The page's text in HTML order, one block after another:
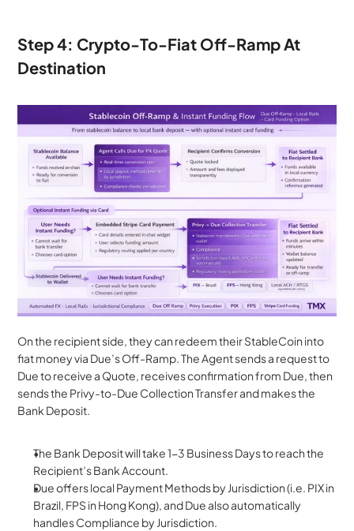
Step 4: Crypto-To-Fiat Off-Ramp At
Destination
On the recipient side, they can redeem their StableCoin into
fiat money via Due’s Off-Ramp. The Agent sends a request to
Due to receive a Quote, receives confirmation from Due, then
sends the Privy-to-Due Collection Transfer and makes the
Bank Deposit.
The Bank Deposit will take 1-3 Business Days to reach the
Recipient’s Bank Account.
Due offers local Payment Methods by Jurisdiction (i.e. PIX in
Brazil, FPS in Hong Kong), and Due also automatically
handles Compliance by Jurisdiction.